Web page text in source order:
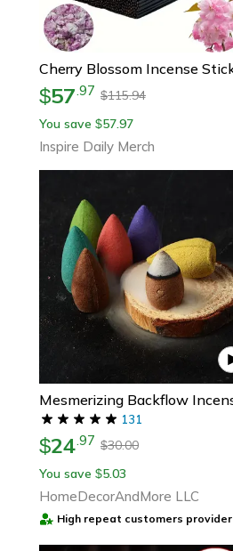
$57.97 $115.94
You save $57.97
Inspire Daily Merch
131
$24.97 $30.00
You save $5.03
HomeDecorAndMore LLC
High repeat customers provider